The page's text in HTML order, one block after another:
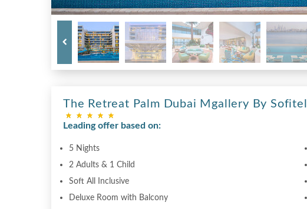
The Retreat Palm Dubai Mgallery By Sofitel
Leading offer based on:
5 Nights
2 Adults & 1 Child
Soft All Inclusive
Deluxe Room with Balcony